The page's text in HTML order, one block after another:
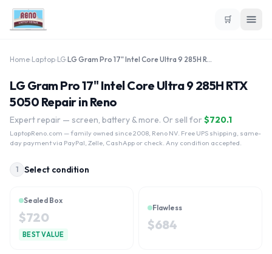
🛒
Home Laptop LG LG Gram Pro 17" Intel Core Ultra 9 285H RTX 5050
LG Gram Pro 17" Intel Core Ultra 9 285H RTX
5050 Repair in Reno
Expert repair — screen, battery & more. Or sell for $720.1
LaptopReno.com — family owned since 2008, Reno NV. Free UPS shipping, same-
day payment via PayPal, Zelle, CashApp or check. Any condition accepted.
1 Select condition
Sealed Box
$720
BEST VALUE
Flawless
$684